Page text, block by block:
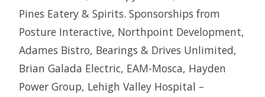
Pines Eatery & Spirits. Sponsorships from
Posture Interactive, Northpoint Development,
Adames Bistro, Bearings & Drives Unlimited,
Brian Galada Electric, EAM-Mosca, Hayden
Power Group, Lehigh Valley Hospital –